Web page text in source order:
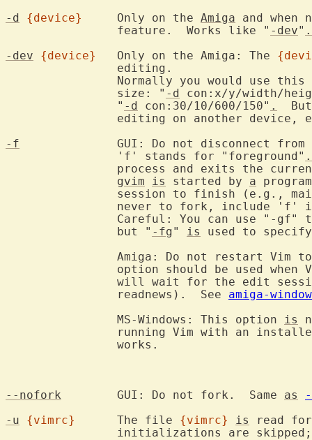
-d
{device}
	Only on the
Amiga and
		feature.  Works like "
-dev" .
-dev
{device}
	Only on the Amiga: The
Normally you would use
		size: "
-d con:x/y/width/
		"
-d con:30/10/600/150" .
-f
		'f' stands for "foreground"
.
process and exits the
gvim
is started by a
session to finish (e.g.,
never to fork, include 'f'
Careful: You can use "-gf"
		but "
-fg" is
used to
Amiga: Do not restart Vim
option should be used when
		readnews).  See
amiga-window
		MS-Windows: This option
is
running Vim with an
--nofork
	GUI: Do not fork.  Same
as
-u
{vimrc}
	The file
{vimrc} is
read
initializations are